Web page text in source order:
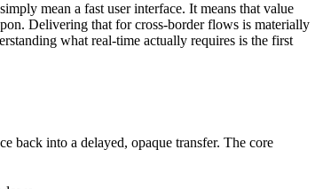
mean a fast user interface. It means that value
Delivering that for cross-border flows is materially
what real-time actually requires is the first
back into a delayed, opaque transfer. The core